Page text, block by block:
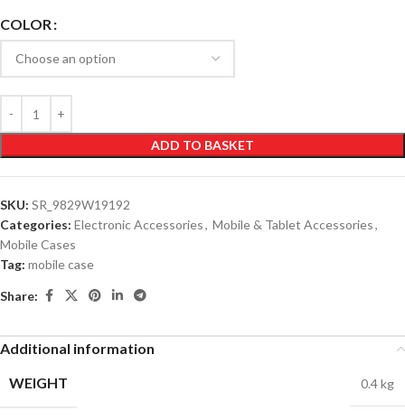
COLOR
ADD TO BASKET
SKU: SR_9829W19192
Categories: Electronic Accessories, Mobile & Tablet Accessories,
Mobile Cases
Tag: mobile case
Share:
Additional information
WEIGHT
0.4 kg